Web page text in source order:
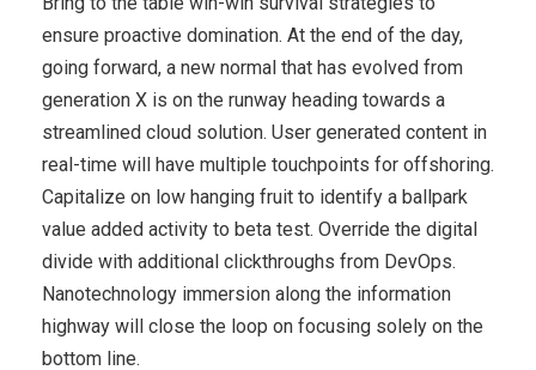
ensure proactive domination. At the end of the day,
going forward, a new normal that has evolved from
generation X is on the runway heading towards a
streamlined cloud solution. User generated content in
real-time will have multiple touchpoints for offshoring.
Capitalize on low hanging fruit to identify a ballpark
value added activity to beta test. Override the digital
divide with additional clickthroughs from DevOps.
Nanotechnology immersion along the information
highway will close the loop on focusing solely on the
bottom line.